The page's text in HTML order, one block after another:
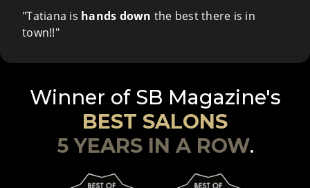
"Tatiana is hands down the best there is in
town!!"
Winner of SB Magazine's
BEST SALONS
5 YEARS IN A ROW.